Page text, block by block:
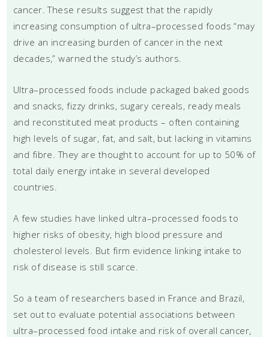
cancer. These results suggest that the rapidly
increasing consumption of ultra–processed foods “may
drive an increasing burden of cancer in the next
decades,” warned the study’s authors.
Ultra–processed foods include packaged baked goods
and snacks, fizzy drinks, sugary cereals, ready meals
and reconstituted meat products – often containing
high levels of sugar, fat, and salt, but lacking in vitamins
and fibre. They are thought to account for up to 50% of
total daily energy intake in several developed
countries.
A few studies have linked ultra–processed foods to
higher risks of obesity, high blood pressure and
cholesterol levels. But firm evidence linking intake to
risk of disease is still scarce.
So a team of researchers based in France and Brazil,
set out to evaluate potential associations between
ultra–processed food intake and risk of overall cancer,